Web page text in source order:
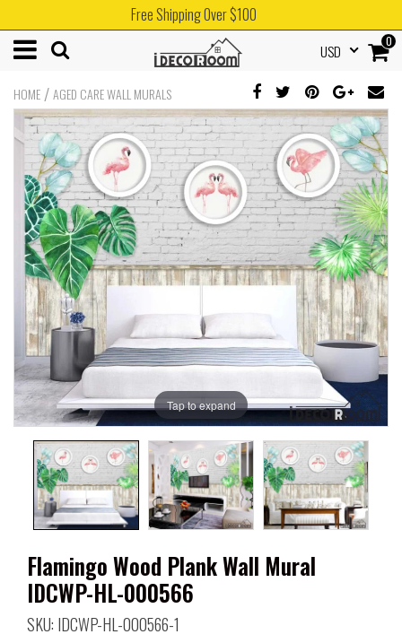
Free Shipping Over $100
0
USD
HOME /AGED CARE WALL MURALS
Tap to expand
Flamingo Wood Plank Wall Mural
IDCWP-HL-000566
SKU: IDCWP-HL-000566-1